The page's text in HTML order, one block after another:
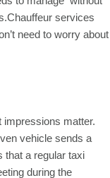
services
need to worry about
impressions matter.
vehicle sends a
that a regular taxi
during the